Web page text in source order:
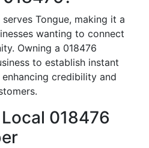
Tongue, making it a
wanting to connect
Owning a 018476
to establish instant
credibility and
018476